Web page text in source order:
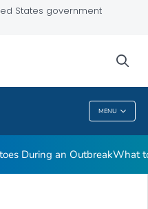
States government
MENU
During an OutbreakWhat